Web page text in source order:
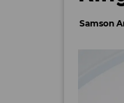
Samson